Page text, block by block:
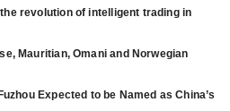
revolution of intelligent trading in
Mauritian, Omani and Norwegian
Expected to be Named as China’s